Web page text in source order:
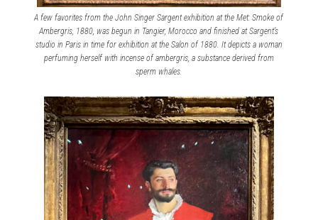
A few favorites from the John Singer Sargent exhibition at the Met: Smoke of
Ambergris, 1880, was begun in Tangier, Morocco and finished at Sargent’s
studio in Paris in time for exhibition at the Salon of 1880. It depicts a woman
perfuming herself with incense of ambergris, a substance derived from
sperm whales.